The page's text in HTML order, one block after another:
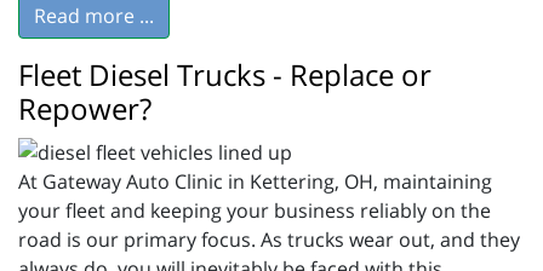
Read more ...
Fleet Diesel Trucks - Replace or
Repower?
At Gateway Auto Clinic in Kettering, OH, maintaining
your fleet and keeping your business reliably on the
road is our primary focus. As trucks wear out, and they